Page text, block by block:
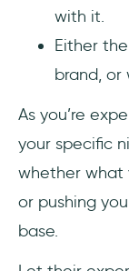
with it.
Either
brand, or
As you’re
your specific
whether what
or pushing
base.